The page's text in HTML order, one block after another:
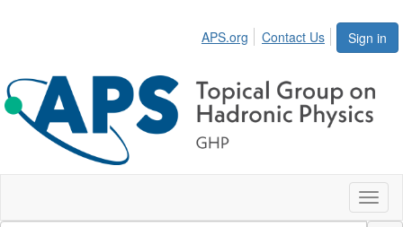
Sign in
APS.org Contact Us